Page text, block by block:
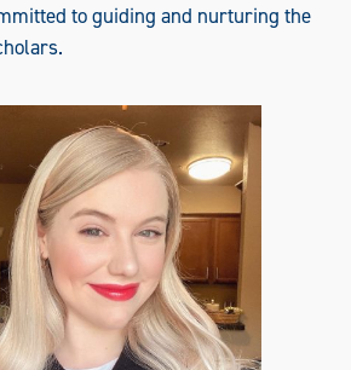
to guiding and nurturing the